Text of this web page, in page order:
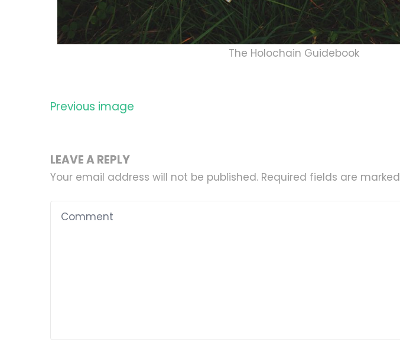
The Holochain Guidebook
Previous image
LEAVE A REPLY
Your email address will not be published. Required fields are marked